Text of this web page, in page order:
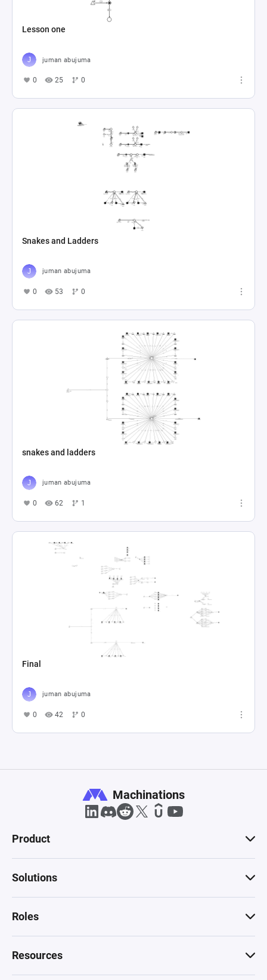
Lesson one
juman abujuma
0 25 0
Snakes and Ladders
juman abujuma
0 53 0
snakes and ladders
juman abujuma
0 62 1
Final
juman abujuma
0 42 0
Machinations
Product
Solutions
Roles
Resources